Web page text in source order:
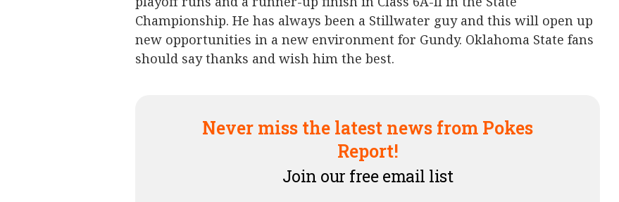
Championship. He has always been a Stillwater guy and this will open up
new opportunities in a new environment for Gundy. Oklahoma State fans
should say thanks and wish him the best.
Never miss the latest news from Pokes
Report!
Join our free email list